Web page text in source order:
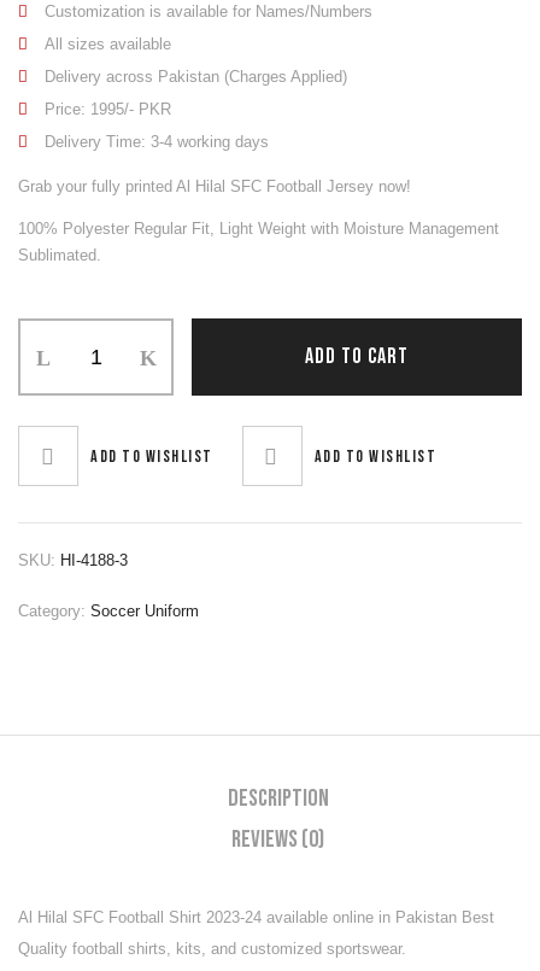
Customization is available for Names/Numbers
All sizes available
Delivery across Pakistan (Charges Applied)
Price: 1995/- PKR
Delivery Time: 3-4 working days
Grab your fully printed Al Hilal SFC Football Jersey now!
100% Polyester Regular Fit, Light Weight with Moisture Management
Sublimated.
Uniform
ADD TO CART
Add to wishlist Add to wishlist
SKU: HI-4188-3
Category: Soccer Uniform
Description
Reviews (0)
Al Hilal SFC Football Shirt 2023-24 available online in Pakistan Best
Quality football shirts, kits, and customized sportswear.